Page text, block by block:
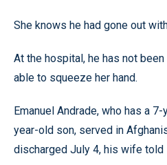
She knows he had gone out
At the hospital, he has not
able to squeeze her hand.
Emanuel Andrade, who has a
year-old son, served in
discharged July 4, his wife told